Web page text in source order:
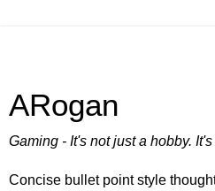
ARogan
Gaming - It's not just a hobby.
Concise bullet point style